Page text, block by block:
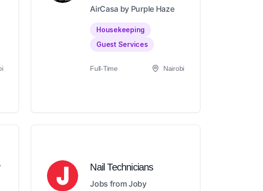
AirCasa by Purple Haze
Housekeeping
Guest Services
Full-Time Nairobi
Nail Technicians
Jobs from Joby